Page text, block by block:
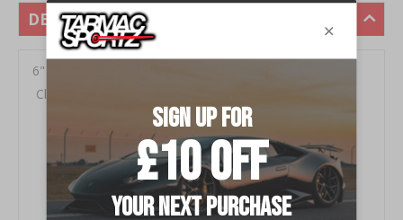
DESCRIPTION
6" OD Angled Rolled End, 12" Length, 5" Inlet,
Clampless, No Weld Install Fits all pickup models
Mirror polished
High Quality T304 Stainless Steel
Complete your MBRP Exhaust in Style
Will Not Rust